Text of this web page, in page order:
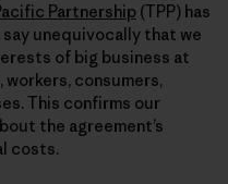
Partnership (TPP) has
unequivocally that we
of big business at
consumers,
This confirms our
the agreement’s
costs.